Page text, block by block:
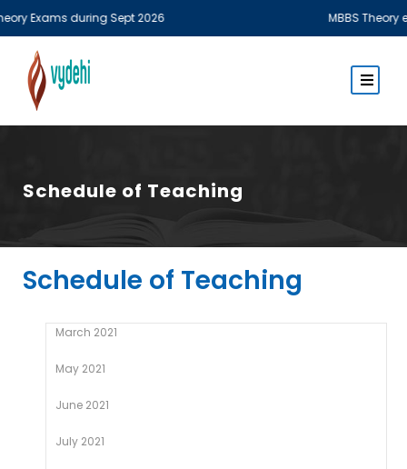
Exams during Sept 2026 MBBS Theory
Schedule of Teaching
Schedule of Teaching
March 2021
May 2021
June 2021
July 2021